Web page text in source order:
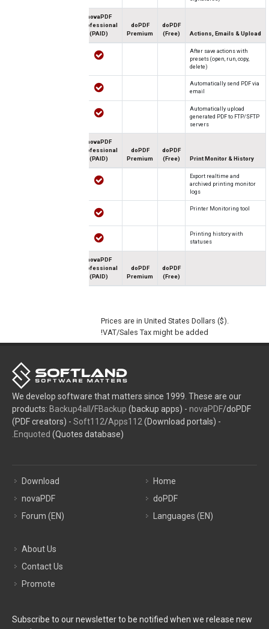
Actions, Emails & Upload
doPDF
(Free)
doPDF
Premium
novaPDF
Professional
(PAID)
After save actions with
presets (open, run, copy,
delete)
Automatically send PDF via
email
Automatically upload
generated PDF to FTP/SFTP
servers
Print Monitor & History
doPDF
(Free)
doPDF
Premium
novaPDF
Professional
(PAID)
Export realtime and
archived printing monitor
logs
Printer Monitoring tool
Printing history with
statuses
doPDF
(Free)
doPDF
Premium
novaPDF
Professional
(PAID)
Prices are in United States Dollars ($).
VAT/Sales Tax might be added!
We develop software that matters since 1999. These are our
products: Backup4all /FBackup (backup apps) - novaPDF/doPDF
(PDF creators) - Soft112/Apps112 (Download portals) -
Enquoted (Quotes database).
Home
doPDF
Languages (EN)
Download
novaPDF
Forum (EN)
About Us
Contact Us
Promote
Subscribe to our newsletter to be notified when we release new